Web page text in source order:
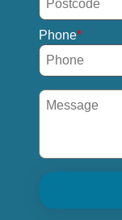
Phone